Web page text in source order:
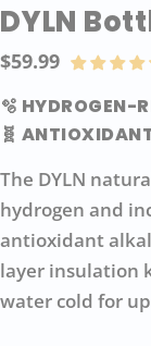
DYLN
$59.99
🫧 HYDROGEN-
🧬
The DYLN
hydrogen and
antioxidant
layer insulation
water cold for